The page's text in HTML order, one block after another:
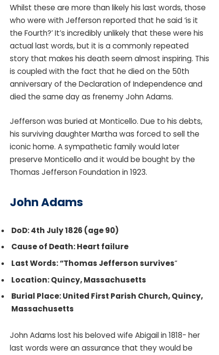
Whilst these are more than likely his last words, those
who were with Jefferson reported that he said ‘is it
the Fourth?’ It’s incredibly unlikely that these were his
actual last words, but it is a commonly repeated
story that makes his death seem almost inspiring. This
is coupled with the fact that he died on the 50th
anniversary of the Declaration of Independence and
died the same day as frenemy John Adams.
Jefferson was buried at Monticello. Due to his debts,
his surviving daughter Martha was forced to sell the
iconic home. A sympathetic family would later
preserve Monticello and it would be bought by the
Thomas Jefferson Foundation in 1923.
John Adams
DoD: 4th July 1826 (age 90)
Cause of Death: Heart failure
Last Words: “Thomas Jefferson survives“
Location: Quincy, Massachusetts
Burial Place: United First Parish Church, Quincy,
Massachusetts
John Adams lost his beloved wife Abigail in 1818- her
last words were an assurance that they would be